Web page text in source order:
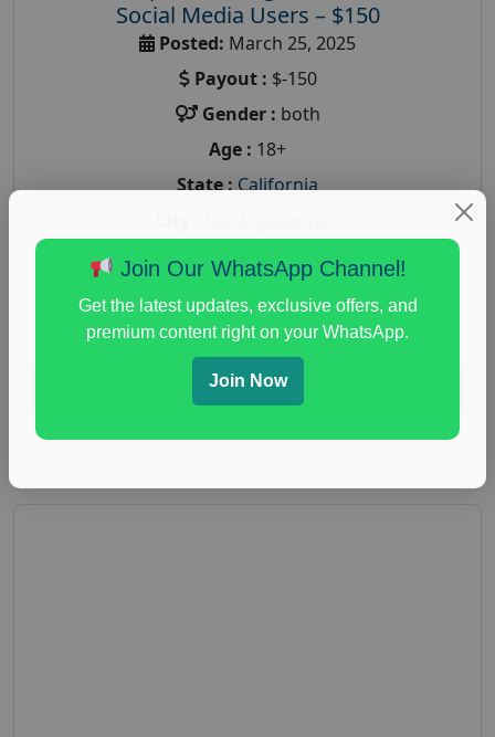
Social Media Users – $150
Posted: March 25, 2025
Payout : $-150
Gender : both
Age : 18+
State :California
A nationwide online market research company
Fieldwork is recruiting participants for an
upcoming paid online market research for Social
Media...
Read More
Join Our WhatsApp Channel!
Get the latest updates, exclusive offers, and
premium content right on your WhatsApp.
Join Now